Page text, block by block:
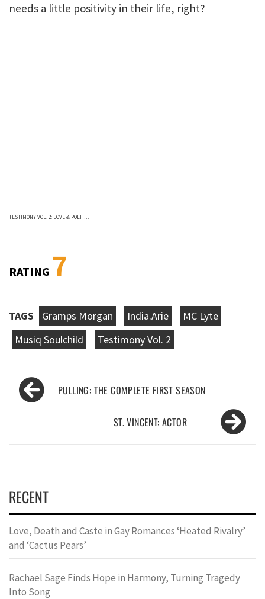
needs a little positivity in their life, right?
TESTIMONY VOL. 2: LOVE & POLIT…
RATING 7
TAGS Gramps Morgan India.Arie
MC Lyte
Musiq Soulchild
Testimony Vol. 2
Post
navigationPULLING: THE COMPLETE FIRST SEASON
ST. VINCENT: ACTOR
RECENT
Love, Death and Caste in Gay Romances ‘Heated Rivalry’
and ‘Cactus Pears’
Rachael Sage Finds Hope in Harmony, Turning Tragedy
Into Song